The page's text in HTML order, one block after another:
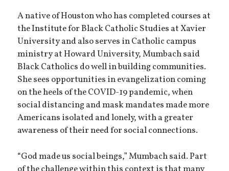
A native of Houston who has completed courses at
the Institute for Black Catholic Studies at Xavier
University and also serves in Catholic campus
ministry at Howard University, Mumbach said
Black Catholics do well in building communities.
She sees opportunities in evangelization coming
on the heels of the COVID-19 pandemic, when
social distancing and mask mandates made more
Americans isolated and lonely, with a greater
awareness of their need for social connections.
“God made us social beings,” Mumbach said. Part